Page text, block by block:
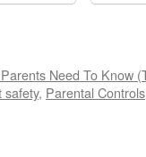
Need To Know
safety, Parental Controls